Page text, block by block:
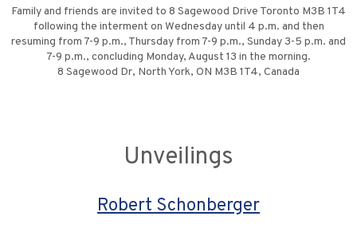
Family and friends are invited to 8 Sagewood Drive Toronto M3B 1T4
following the interment on Wednesday until 4 p.m. and then
resuming from 7-9 p.m., Thursday from 7-9 p.m., Sunday 3-5 p.m. and
7-9 p.m., concluding Monday, August 13 in the morning.
8 Sagewood Dr, North York, ON M3B 1T4, Canada
Unveilings
Robert Schonberger